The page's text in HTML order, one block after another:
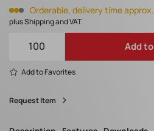
Orderable, delivery time
plus Shipping and VAT
Add
Add to Favorites
Request Item